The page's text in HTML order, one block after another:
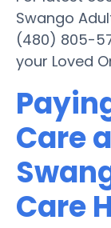
Swango
(480) 805-
your Loved
Care
Care